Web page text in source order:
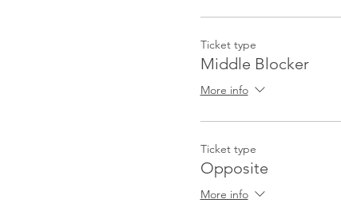
Ticket type
Middle Blocker
More info
Ticket type
Opposite
More info